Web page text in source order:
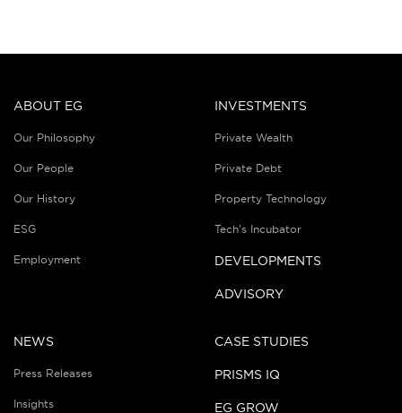
ABOUT EG
Our Philosophy
Our People
Our History
ESG
Employment
INVESTMENTS
Private Wealth
Private Debt
Property Technology
Tech’s Incubator
DEVELOPMENTS
ADVISORY
NEWS
Press Releases
Insights
CASE STUDIES
PRISMS IQ
EG GROW